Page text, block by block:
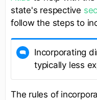
state's respective
follow the steps to
Incorporating
typically less
The rules of